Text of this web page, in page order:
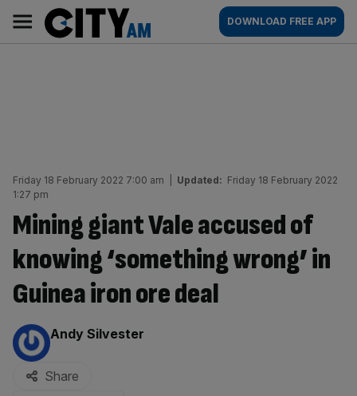
content
AM
Main
navigation
DOWNLOAD FREE APP
Friday 18 February 2022 7:00 am Updated: Friday 18 February 2022
1:27 pm
Mining giant Vale accused of
knowing ‘something wrong’ in
Guinea iron ore deal
By:
Andy Silvester
Share